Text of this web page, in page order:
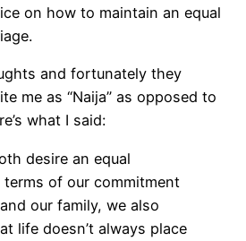
on how to maintain an equal
and fortunately they
me as “Naija” as opposed to
what I said:
desire an equal
of our commitment
our family, we also
life doesn’t always place